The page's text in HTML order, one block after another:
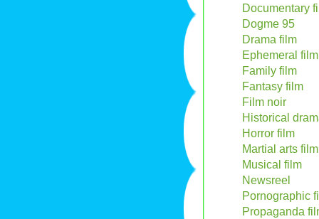
Documentary
Dogme 95
Drama film
Ephemeral film
Family film
Fantasy film
Film noir
Historical
Horror film
Martial arts film
Musical film
Newsreel
Pornographic
Propaganda